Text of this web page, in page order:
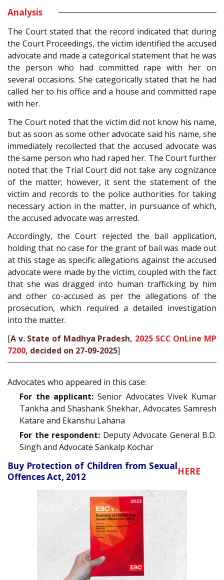
Analysis
The Court stated that the record indicated that during
the Court Proceedings, the victim identified the accused
advocate and made a categorical statement that he was
the person who had committed rape with her on
several occasions. She categorically stated that he had
called her to his office and a house and committed rape
with her.
The Court noted that the victim did not know his name,
but as soon as some other advocate said his name, she
immediately recollected that the accused advocate was
the same person who had raped her. The Court further
noted that the Trial Court did not take any cognizance
of the matter; however, it sent the statement of the
victim and records to the police authorities for taking
necessary action in the matter, in pursuance of which,
the accused advocate was arrested.
Accordingly, the Court rejected the bail application,
holding that no case for the grant of bail was made out
at this stage as specific allegations against the accused
advocate were made by the victim, coupled with the fact
that she was dragged into human trafficking by him
and other co-accused as per the allegations of the
prosecution, which required a detailed investigation
into the matter.
[A v. State of Madhya Pradesh, 2025 SCC OnLine MP
7200, decided on 27-09-2025]
Advocates who appeared in this case:
For the applicant: Senior Advocates Vivek Kumar
Tankha and Shashank Shekhar, Advocates Samresh
Katare and Ekanshu Lahana
For the respondent: Deputy Advocate General B.D.
Singh and Advocate Sankalp Kochar
Buy Protection of Children from Sexual
Offences Act, 2012
HERE